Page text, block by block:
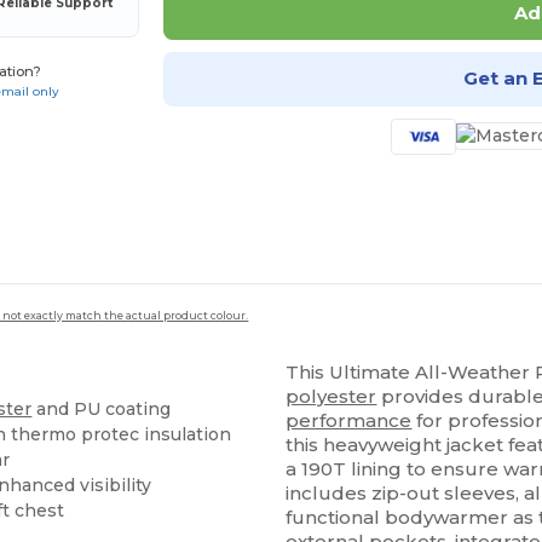
only
Get an
exactly match the actual product colour.
and PU coating
thermo protec insulation
visibility
chest
This Ultimate All-Weather
polyester provides
performance for
this heavyweight jacket
a 190T lining to ensure
includes zip-out sleeves,
functional bodywarmer